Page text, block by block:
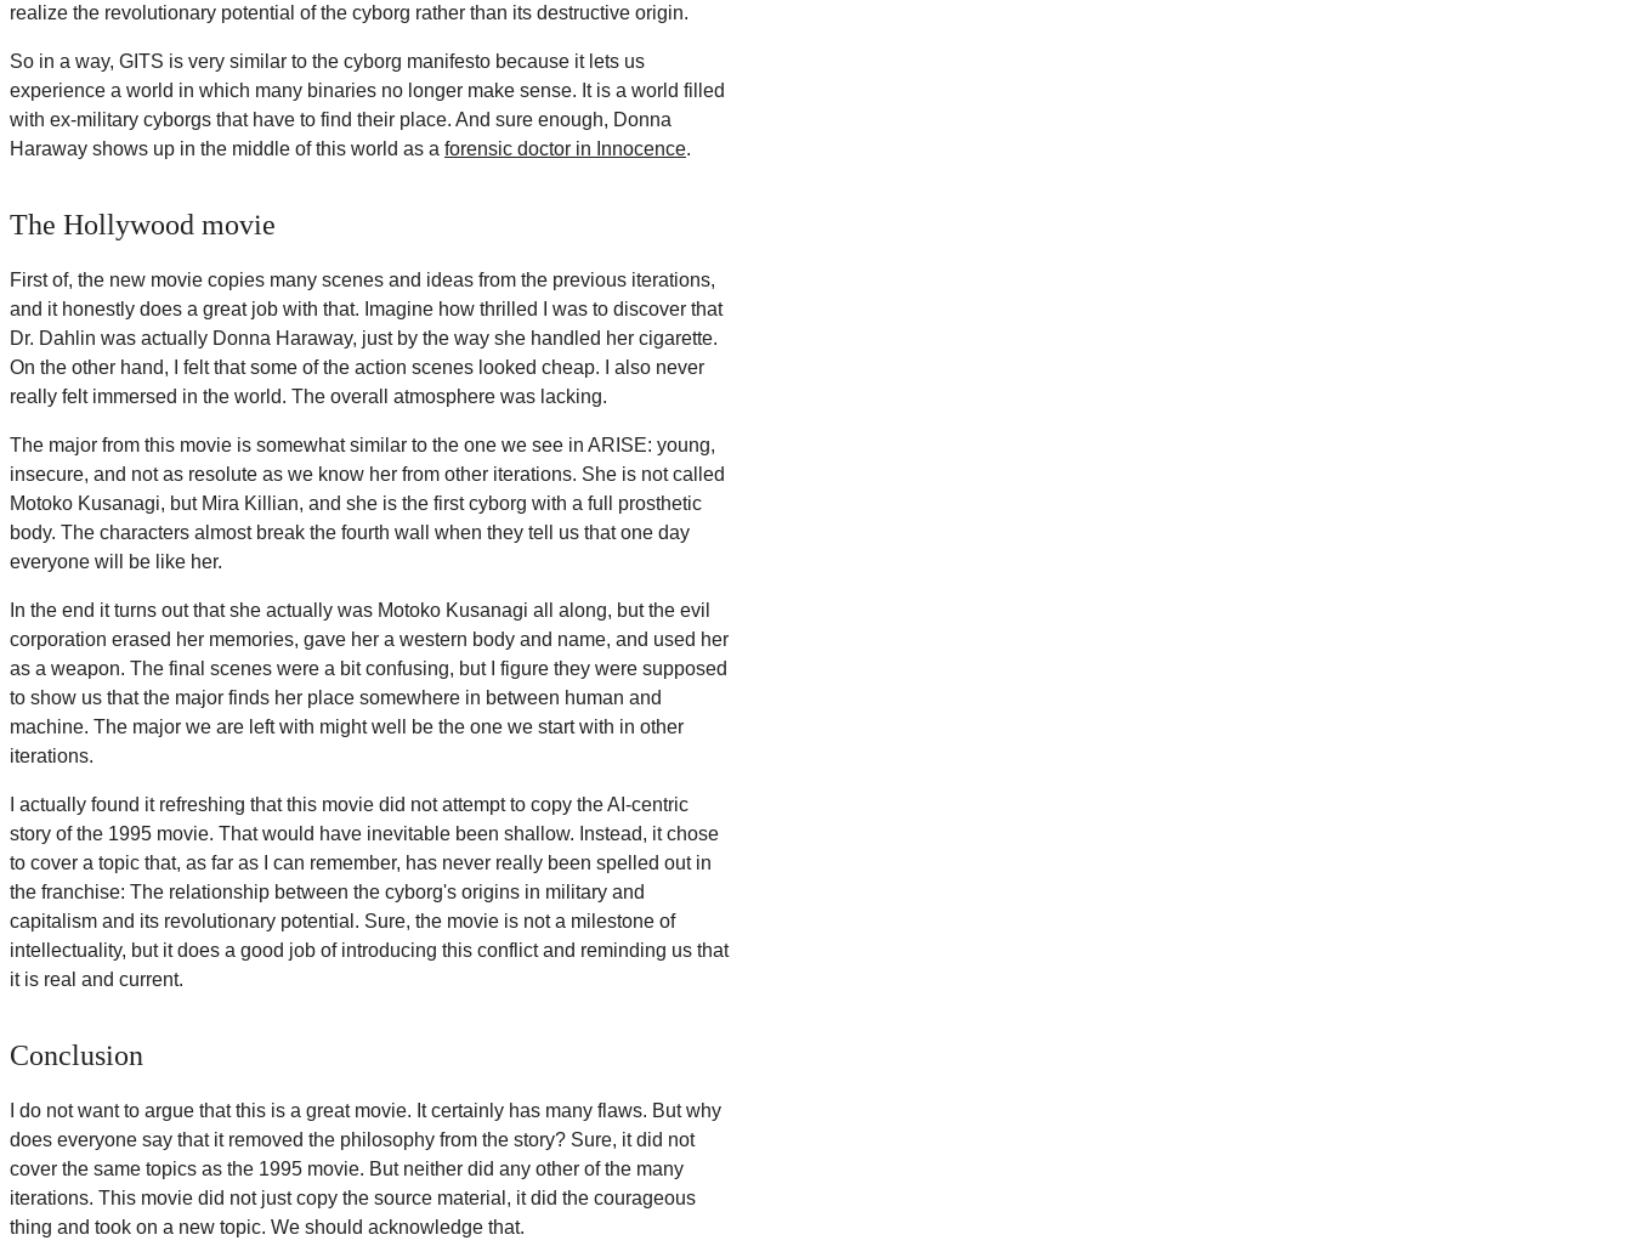
realize the revolutionary potential of the cyborg rather than its destructive origin.
So in a way, GITS is very similar to the cyborg manifesto because it lets us
experience a world in which many binaries no longer make sense. It is a world filled
with ex-military cyborgs that have to find their place. And sure enough, Donna
Haraway shows up in the middle of this world as a forensic doctor in Innocence.
The Hollywood movie
First of, the new movie copies many scenes and ideas from the previous iterations,
and it honestly does a great job with that. Imagine how thrilled I was to discover that
Dr. Dahlin was actually Donna Haraway, just by the way she handled her cigarette.
On the other hand, I felt that some of the action scenes looked cheap. I also never
really felt immersed in the world. The overall atmosphere was lacking.
The major from this movie is somewhat similar to the one we see in ARISE: young,
insecure, and not as resolute as we know her from other iterations. She is not called
Motoko Kusanagi, but Mira Killian, and she is the first cyborg with a full prosthetic
body. The characters almost break the fourth wall when they tell us that one day
everyone will be like her.
In the end it turns out that she actually was Motoko Kusanagi all along, but the evil
corporation erased her memories, gave her a western body and name, and used her
as a weapon. The final scenes were a bit confusing, but I figure they were supposed
to show us that the major finds her place somewhere in between human and
machine. The major we are left with might well be the one we start with in other
iterations.
I actually found it refreshing that this movie did not attempt to copy the AI-centric
story of the 1995 movie. That would have inevitable been shallow. Instead, it chose
to cover a topic that, as far as I can remember, has never really been spelled out in
the franchise: The relationship between the cyborg's origins in military and
capitalism and its revolutionary potential. Sure, the movie is not a milestone of
intellectuality, but it does a good job of introducing this conflict and reminding us that
it is real and current.
Conclusion
I do not want to argue that this is a great movie. It certainly has many flaws. But why
does everyone say that it removed the philosophy from the story? Sure, it did not
cover the same topics as the 1995 movie. But neither did any other of the many
iterations. This movie did not just copy the source material, it did the courageous
thing and took on a new topic. We should acknowledge that.